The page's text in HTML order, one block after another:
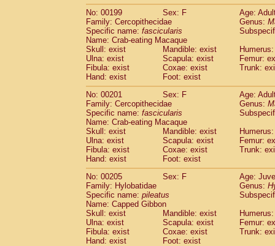
No: 00199
Sex: F
Age:
Family: Cercopithecidae
Genus:
Specific name: fascicularis
Name: Crab-eating Macaque
Skull: exist
Mandible: exist
Ulna: exist
Scapula: exist
Femur:
Fibula: exist
Coxae: exist
Trunk:
Hand: exist
Foot: exist
No: 00201
Sex: F
Age:
Family: Cercopithecidae
Genus:
Specific name: fascicularis
Name: Crab-eating Macaque
Skull: exist
Mandible: exist
Ulna: exist
Scapula: exist
Femur:
Fibula: exist
Coxae: exist
Trunk:
Hand: exist
Foot: exist
No: 00205
Sex: F
Age:
Family: Hylobatidae
Genus:
Specific name: pileatus
Name: Capped Gibbon
Skull: exist
Mandible: exist
Ulna: exist
Scapula: exist
Femur:
Fibula: exist
Coxae: exist
Trunk:
Hand: exist
Foot: exist